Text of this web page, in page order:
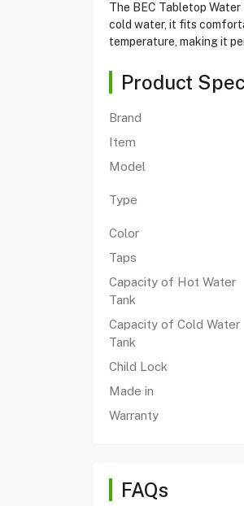
The BEC Tabletop
cold water, it fits
temperature, making it
Product
Brand
Item
Model
Type
Color
Taps
Capacity of Hot Water
Tank
Capacity of Cold Water
Tank
Child Lock
Made in
Warranty
FAQs